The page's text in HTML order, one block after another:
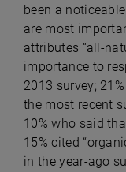
been a
are most
attributes “all-
importance to
2013 survey;
the most recent
10% who said
15% cited
in the year-ago